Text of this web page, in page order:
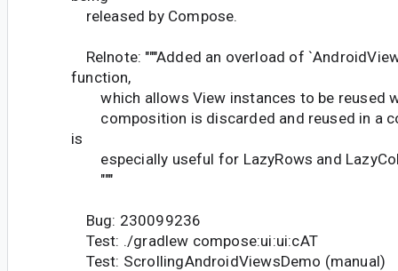
released by Compose.
Relnote: """Added an overload of
function,
which allows View instances to be reused
composition is discarded and reused in a
is
especially useful for LazyRows and
"""
Bug: 230099236
Test: ./gradlew compose:ui:ui:cAT
Test: ScrollingAndroidViewsDemo (manual)